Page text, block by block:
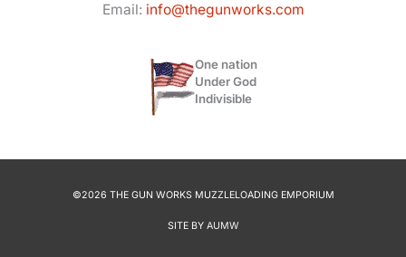
Email: info@thegunworks.com
One nation
Under God
Indivisible
©2026 THE GUN WORKS MUZZLELOADING EMPORIUM
SITE BY AUMW